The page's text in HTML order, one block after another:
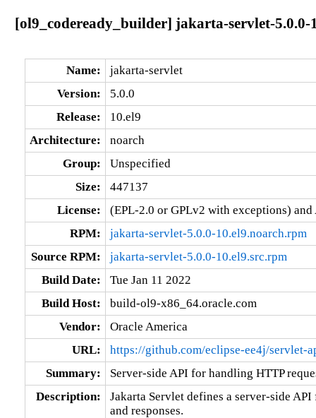
[ol9_codeready_builder] jakarta-servlet-5.0.0-
Name:
jakarta-servlet
Version:
5.0.0
Release:
10.el9
Architecture:
noarch
Group:
Unspecified
Size:
447137
License:
(EPL-2.0 or GPLv2 with exceptions) and
RPM:
jakarta-servlet-5.0.0-10.el9.noarch.rpm
Source RPM:
jakarta-servlet-5.0.0-10.el9.src.rpm
Build Date:
Tue Jan 11 2022
Build Host:
build-ol9-x86_64.oracle.com
Vendor:
Oracle America
URL:
https://github.com/eclipse-ee4j/servlet-
Summary:
Server-side API for handling HTTP
Description:
Jakarta Servlet defines a server-side
and responses.